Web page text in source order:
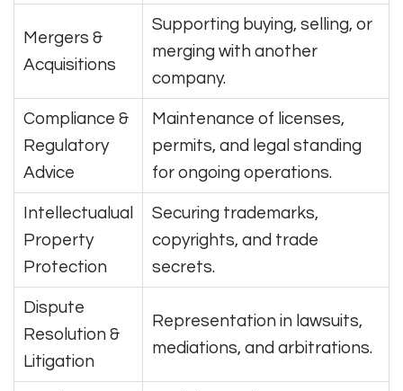
Mergers &
Acquisitions
Supporting buying, selling, or
merging with another
company.
Compliance &
Regulatory
Advice
Maintenance of licenses,
permits, and legal standing
for ongoing operations.
Intellectualual
Property
Protection
Securing trademarks,
copyrights, and trade
secrets.
Dispute
Resolution &
Litigation
Representation in lawsuits,
mediations, and arbitrations.